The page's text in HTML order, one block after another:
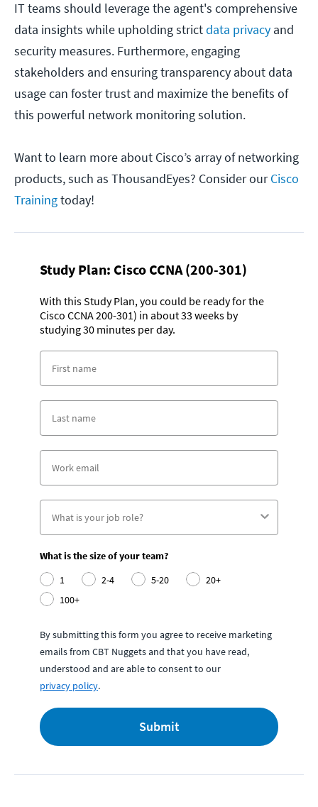
IT teams should leverage the agent's comprehensive
data insights while upholding strictdata privacy and
security measures. Furthermore, engaging
stakeholders and ensuring transparency about data
usage can foster trust and maximize the benefits of
this powerful network monitoring solution.
Want to learn more about Cisco’s array of networking
products, such as ThousandEyes? Consider ourCisco
Trainingtoday!
Study Plan: Cisco CCNA (200-301)
With this Study Plan, you could be ready for the
Cisco CCNA 200-301) in about 33 weeks by
studying 30 minutes per day.
What is the size of your team?
1
2-4 5-20
20+
100+
By submitting this form you agree to receive marketing
emails from CBT Nuggets and that you have read,
understood and are able to consent to our
privacy policy.
Submit